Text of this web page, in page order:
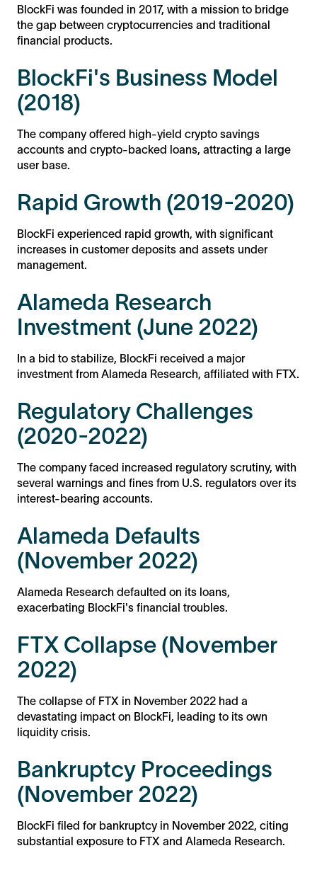
BlockFi was founded in 2017, with a mission to bridge
the gap between cryptocurrencies and traditional
financial products.
BlockFi's Business Model
(2018)
The company offered high-yield crypto savings
accounts and crypto-backed loans, attracting a large
user base.
Rapid Growth (2019-2020)
BlockFi experienced rapid growth, with significant
increases in customer deposits and assets under
management.
Alameda Research
Investment (June 2022)
In a bid to stabilize, BlockFi received a major
investment from Alameda Research, affiliated with FTX.
Regulatory Challenges
(2020-2022)
The company faced increased regulatory scrutiny, with
several warnings and fines from U.S. regulators over its
interest-bearing accounts.
Alameda Defaults
(November 2022)
Alameda Research defaulted on its loans,
exacerbating BlockFi's financial troubles.
FTX Collapse (November
2022)
The collapse of FTX in November 2022 had a
devastating impact on BlockFi, leading to its own
liquidity crisis.
Bankruptcy Proceedings
(November 2022)
BlockFi filed for bankruptcy in November 2022, citing
substantial exposure to FTX and Alameda Research.